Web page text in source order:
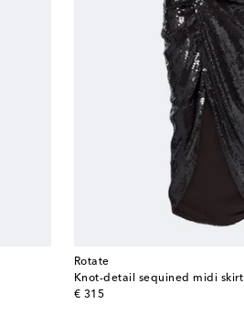
Rotate
Knot-detail sequined midi skirt
€ 315
original price